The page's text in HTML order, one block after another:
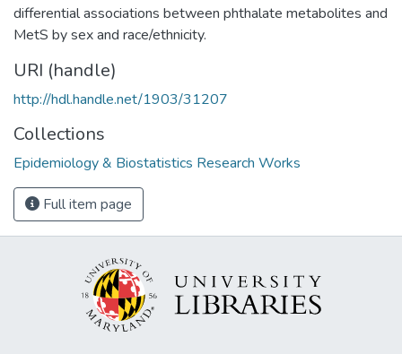
differential associations between phthalate metabolites and
MetS by sex and race/ethnicity.
URI (handle)
http://hdl.handle.net/1903/31207
Collections
Epidemiology & Biostatistics Research Works
Full item page